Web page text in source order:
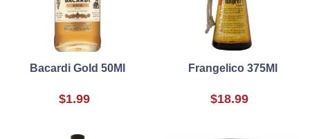
Bacardi Gold 50Ml
$1.99
Frangelico 375Ml
$18.99